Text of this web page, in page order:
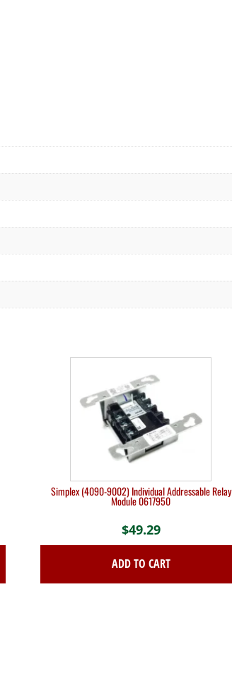
Simplex (4090-9002) Individual Addressable Relay
Module 0617950
$49.29
ADD TO CART